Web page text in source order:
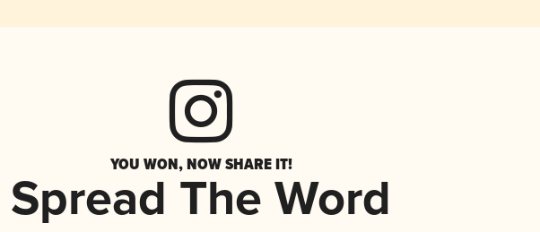
YOU WON, NOW SHARE IT!
Spread The Word